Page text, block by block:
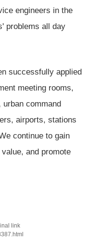
engineers in the
problems all day
successfully applied
meeting rooms,
command
airports, stations
continue to gain
and promote
link